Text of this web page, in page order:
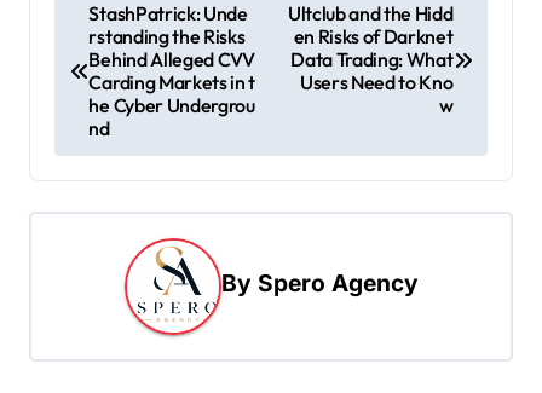
n
a
a
StashPatrick: Unde
rstanding the Risks
Behind Alleged CVV
Carding Markets in t
he Cyber Undergrou
nd
Ultclub and the Hidd
en Risks of Darknet
Data Trading: What
Users Need to Kno
w
By Spero Agency